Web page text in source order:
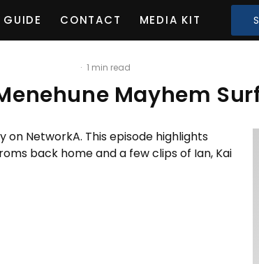
GUIDE CONTACT MEDIA KIT
· 1 min read
Mayhem
on NetworkA. This episode highlights
back home and a few clips of Ian, Kai